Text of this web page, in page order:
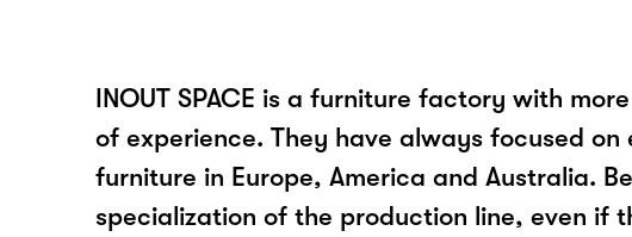
INOUT SPACE is a furniture factory with
of experience. They have always focused on
furniture in Europe, America and Australia.
specialization of the production line, even if